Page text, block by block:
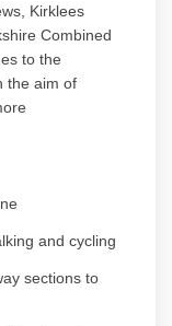
Kirklees
Combined
to the
the aim of
and cycling
sections to